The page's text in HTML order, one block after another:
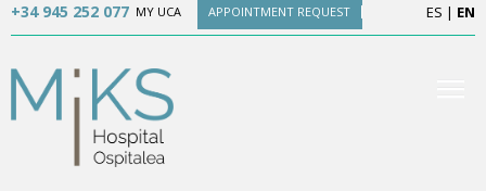
+34 945 252 077 MY UCA APPOINTMENT REQUEST ES | EN